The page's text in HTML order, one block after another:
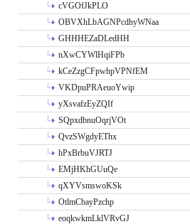
cVGOfJkPLO
OBVXhLbAGNPcdhyWNaa
GHHHEZaDLedHH
nXwCYWlHqiFPb
kCeZzgCFpwhpVPNfEM
VKDpuPRAeuoYwip
yXsvafzEyZQIf
SQpxdbnuOqrjVOt
QvzSWgdyEThx
hPxBrbuVJRTJ
EMjHKhGUuQe
qXYVsmswoKSk
OtlmCbayPzchp
eoqkwkmLklVRvGJ